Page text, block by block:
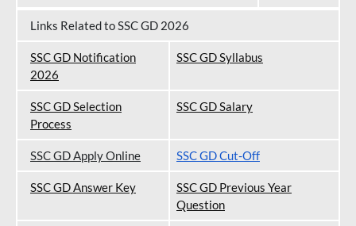
Links Related to SSC GD 2026
SSC GD Notification
2026
SSC GD Syllabus
SSC GD Selection
Process
SSC GD Salary
SSC GD Apply Online SSC GD Cut-Off
SSC GD Answer Key
SSC GD Previous Year
Question